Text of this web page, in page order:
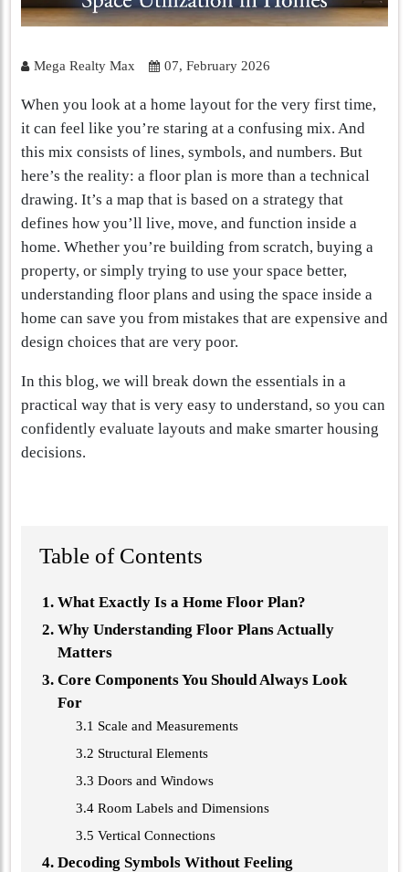
Mega Realty Max 07, February 2026
When you look at a home layout for the very first time,
it can feel like you’re staring at a confusing mix. And
this mix consists of lines, symbols, and numbers. But
here’s the reality: a floor plan is more than a technical
drawing. It’s a map that is based on a strategy that
defines how you’ll live, move, and function inside a
home. Whether you’re building from scratch, buying a
property, or simply trying to use your space better,
understanding floor plans and using the space inside a
home can save you from mistakes that are expensive and
design choices that are very poor.
In this blog, we will break down the essentials in a
practical way that is very easy to understand, so you can
confidently evaluate layouts and make smarter housing
decisions.
Table of Contents
What Exactly Is a Home Floor Plan?
Why Understanding Floor Plans Actually
Matters
Core Components You Should Always Look
For
3.1 Scale and Measurements
3.2 Structural Elements
3.3 Doors and Windows
3.4 Room Labels and Dimensions
3.5 Vertical Connections
Decoding Symbols Without Feeling